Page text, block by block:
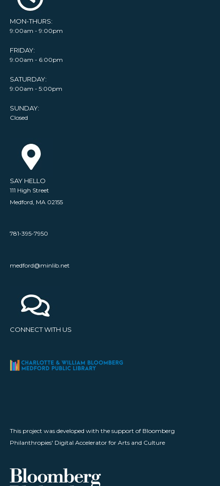
MON-THURS:
9:00am - 9:00pm
FRIDAY:
9:00am - 6:00pm
SATURDAY:
9:00am - 5:00pm
SUNDAY:
Closed
SAY HELLO
111 High Street
Medford, MA 02155
781-395-7950
medford@minlib.net
CONNECT WITH US
This project was developed with the support of Bloomberg
Philanthropies' Digital Accelerator for Arts and Culture